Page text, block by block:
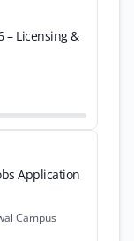
– Licensing &
Application
Campus